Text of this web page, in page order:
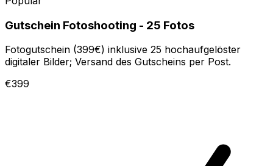
Gutschein Fotoshooting - 25 Fotos
Fotogutschein (399€) inklusive 25 hochaufgelöster
digitaler Bilder; Versand des Gutscheins per Post.
€399